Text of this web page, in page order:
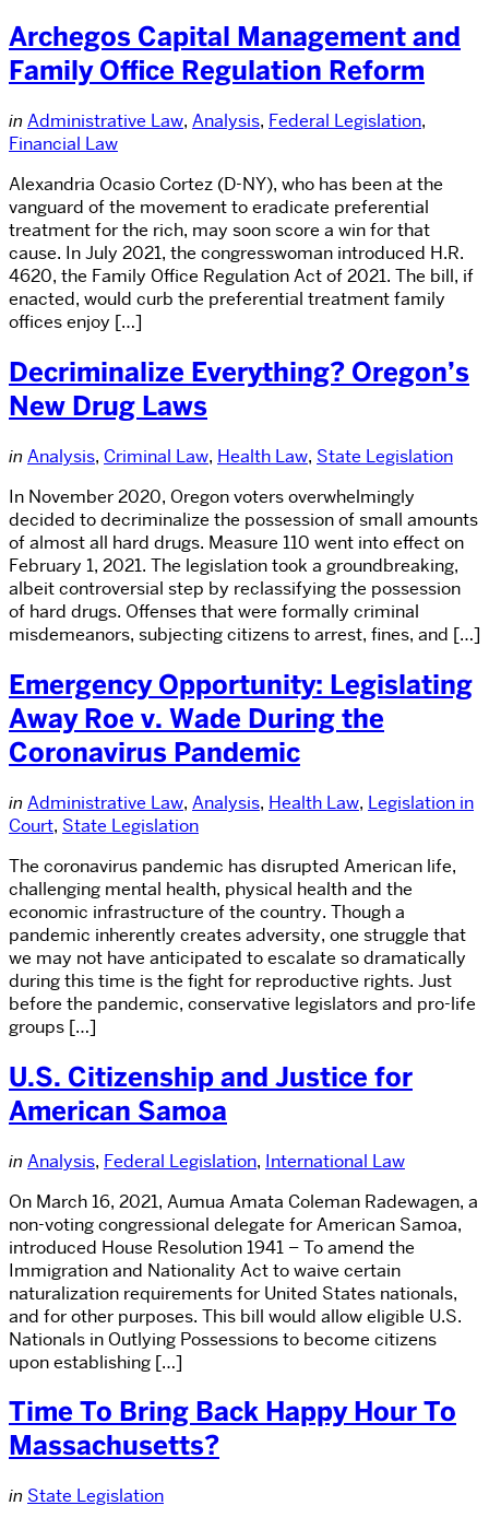
Archegos Capital Management and
Family Office Regulation Reform
in Administrative Law, Analysis, Federal Legislation,
Financial Law
Alexandria Ocasio Cortez (D-NY), who has been at the
vanguard of the movement to eradicate preferential
treatment for the rich, may soon score a win for that
cause. In July 2021, the congresswoman introduced H.R.
4620, the Family Office Regulation Act of 2021. The bill, if
enacted, would curb the preferential treatment family
offices enjoy […]
Decriminalize Everything? Oregon’s
New Drug Laws
in Analysis, Criminal Law, Health Law, State Legislation
In November 2020, Oregon voters overwhelmingly
decided to decriminalize the possession of small amounts
of almost all hard drugs. Measure 110 went into effect on
February 1, 2021. The legislation took a groundbreaking,
albeit controversial step by reclassifying the possession
of hard drugs. Offenses that were formally criminal
misdemeanors, subjecting citizens to arrest, fines, and […]
Emergency Opportunity: Legislating
Away Roe v. Wade During the
Coronavirus Pandemic
in Administrative Law, Analysis, Health Law, Legislation in
Court, State Legislation
The coronavirus pandemic has disrupted American life,
challenging mental health, physical health and the
economic infrastructure of the country. Though a
pandemic inherently creates adversity, one struggle that
we may not have anticipated to escalate so dramatically
during this time is the fight for reproductive rights. Just
before the pandemic, conservative legislators and pro-life
groups […]
U.S. Citizenship and Justice for
American Samoa
in Analysis, Federal Legislation, International Law
On March 16, 2021, Aumua Amata Coleman Radewagen, a
non-voting congressional delegate for American Samoa,
introduced House Resolution 1941 – To amend the
Immigration and Nationality Act to waive certain
naturalization requirements for United States nationals,
and for other purposes. This bill would allow eligible U.S.
Nationals in Outlying Possessions to become citizens
upon establishing […]
Time To Bring Back Happy Hour To
Massachusetts?
in State Legislation